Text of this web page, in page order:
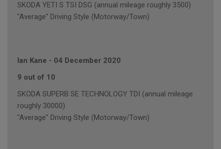
SKODA YETI S TSI DSG (annual mileage roughly 3500)
"Average" Driving Style (Motorway/Town)
Ian Kane - 04 December 2020
9 out of 10
SKODA SUPERB SE TECHNOLOGY TDI (annual mileage
roughly 30000)
"Average" Driving Style (Motorway/Town)